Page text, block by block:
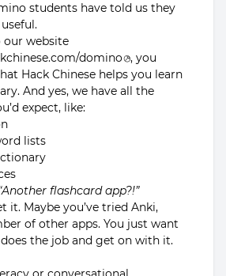
students have told us they
our website
domino
, you
Hack Chinese helps you learn
And yes, we have all the
expect, like:
lists
flashcard app?!”
it. Maybe you’ve tried Anki,
of other apps. You just want
the job and get on with it.